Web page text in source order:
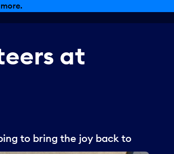
at
to bring the joy back to